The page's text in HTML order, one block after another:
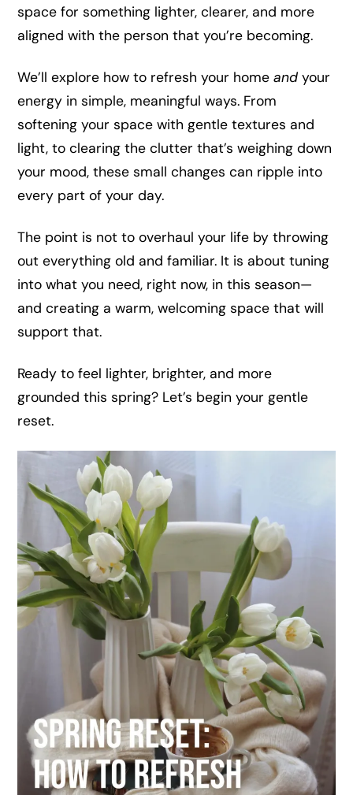
space for something lighter, clearer, and more
aligned with the person that you’re becoming.
We’ll explore how to refresh your homeand your
energy in simple, meaningful ways. From
softening your space with gentle textures and
light, to clearing the clutter that’s weighing down
your mood, these small changes can ripple into
every part of your day.
The point is not to overhaul your life by throwing
out everything old and familiar. It is about tuning
into what you need, right now, in this season—
and creating a warm, welcoming space that will
support that.
Ready to feel lighter, brighter, and more
grounded this spring? Let’s begin your gentle
reset.